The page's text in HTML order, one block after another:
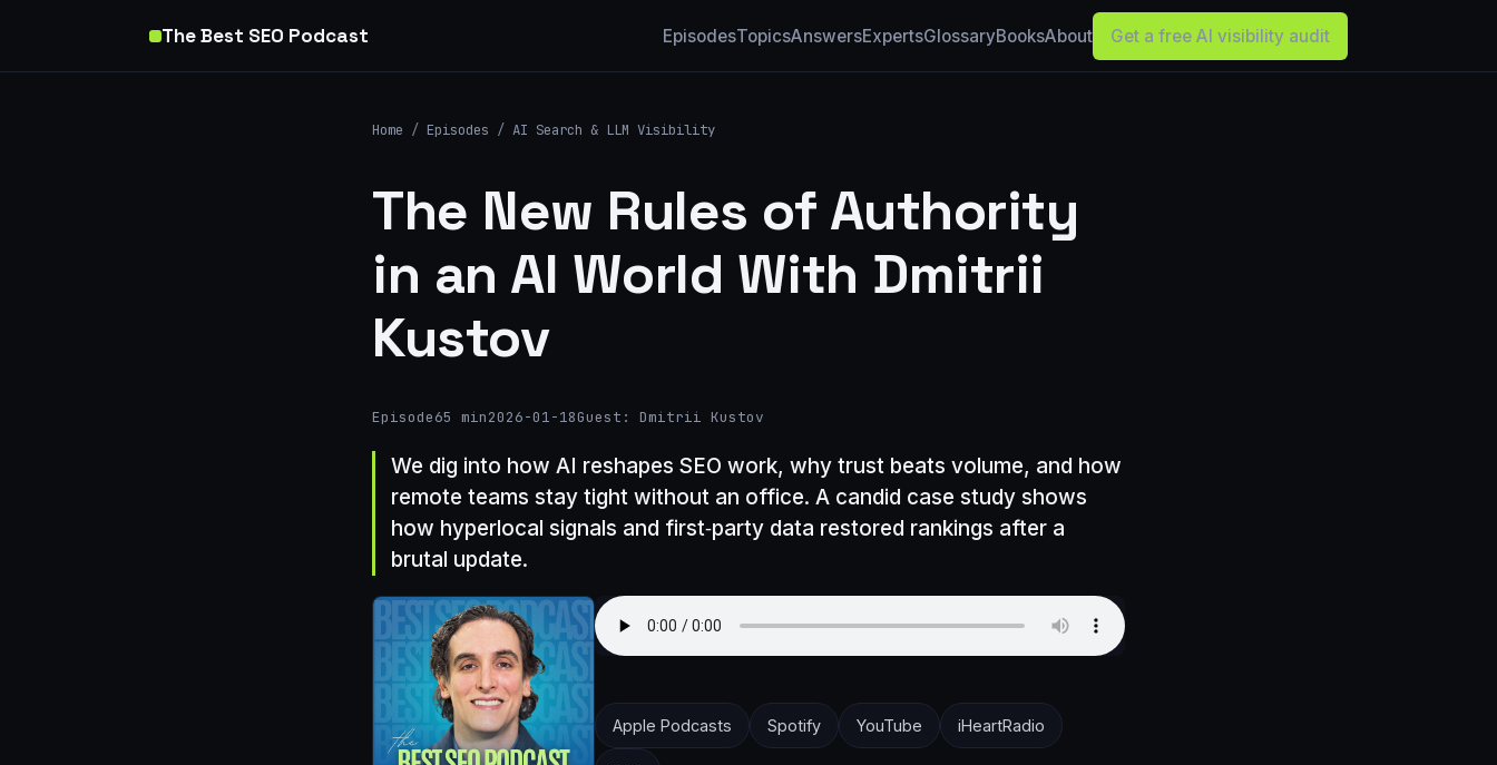
The Best SEO Podcast EpisodesTopicsAnswersExpertsGlossaryBooksAbout Get a free AI visibility audit
Home / Episodes / AI Search & LLM Visibility
The New Rules of Authority
in an AI World With Dmitrii
Kustov
Episode65 min2026-01-18Guest: Dmitrii Kustov
We dig into how AI reshapes SEO work, why trust beats volume, and how
remote teams stay tight without an office. A candid case study shows
how hyperlocal signals and first‑party data restored rankings after a
brutal update.
Apple Podcasts Spotify YouTube iHeartRadio